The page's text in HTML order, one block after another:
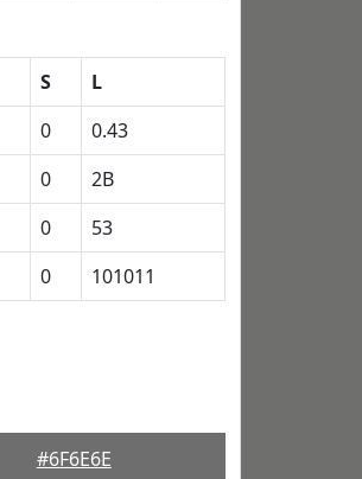
S
L
0
0.43
0
2B
0
53
0 101011
#6F6E6E